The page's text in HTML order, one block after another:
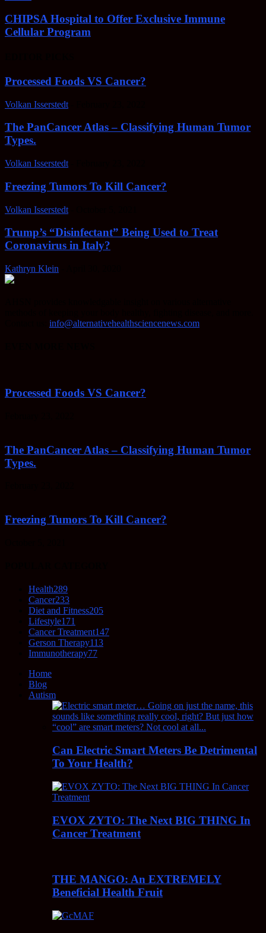
CHIPSA Hospital to Offer Exclusive Immune
Cellular Program
Processed Foods VS Cancer?
Volkan Isserstedt
The PanCancer Atlas – Classifying Human Tumor
Types.
Volkan Isserstedt
Freezing Tumors To Kill Cancer?
Volkan Isserstedt
Trump’s “Disinfectant” Being Used to Treat
Coronavirus in Italy?
Kathryn Klein
info@alternativehealthsciencenews.com
Processed Foods VS Cancer?
The PanCancer Atlas – Classifying Human Tumor
Types.
Freezing Tumors To Kill Cancer?
Health289
Cancer233
Diet and Fitness205
Lifestyle171
Cancer Treatment147
Gerson Therapy113
Immunotherapy77
Home
Blog
Autism
Can Electric Smart Meters Be Detrimental
To Your Health?
EVOX ZYTO: The Next BIG THING In
Cancer Treatment
THE MANGO: An EXTREMELY
Beneficial Health Fruit